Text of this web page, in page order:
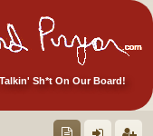
Sh*t On Our Board!